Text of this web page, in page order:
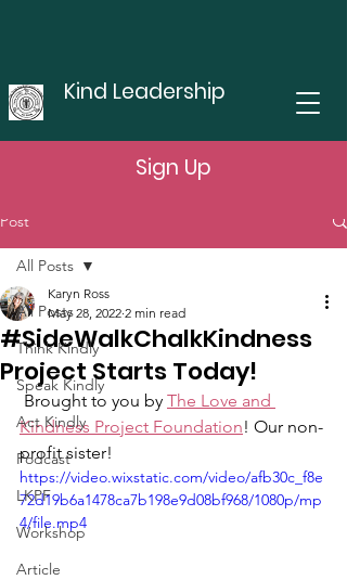
Kind Leadership
Sign Up
Post
All Posts
Think Kindly
Speak Kindly
Act Kindly
Podcast
LKPF
Workshop
Article
All Posts
#SideWalkChalkKindness
Project Starts Today!
Karyn Ross
May 28, 2022 2 min read
Brought to you by The Love and
Kindness Project Foundation! Our non-
profit sister!
https://video.wixstatic.com/video/afb30c_f8e
72d19b6a1478ca7b198e9d08bf968/1080p/mp
4/file.mp4